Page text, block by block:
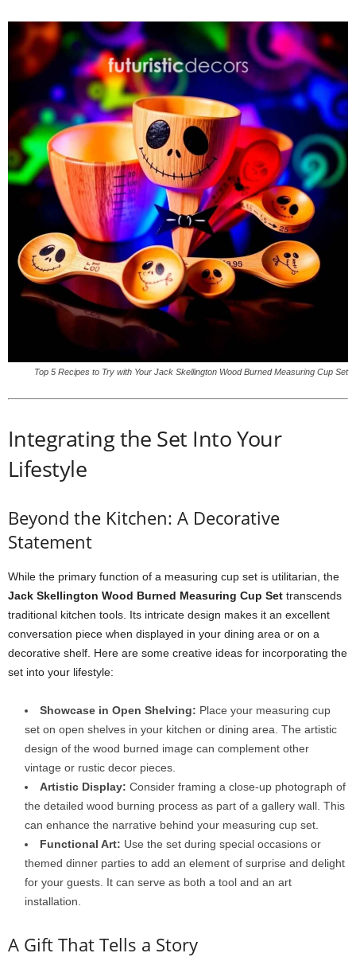
Top 5 Recipes to Try with Your Jack Skellington Wood Burned Measuring Cup Set
Integrating the Set Into Your
Lifestyle
Beyond the Kitchen: A Decorative
Statement
While the primary function of a measuring cup set is utilitarian, the
Jack Skellington Wood Burned Measuring Cup Set transcends
traditional kitchen tools. Its intricate design makes it an excellent
conversation piece when displayed in your dining area or on a
decorative shelf. Here are some creative ideas for incorporating the
set into your lifestyle:
Showcase in Open Shelving: Place your measuring cup
set on open shelves in your kitchen or dining area. The artistic
design of the wood burned image can complement other
vintage or rustic decor pieces.
Artistic Display: Consider framing a close-up photograph of
the detailed wood burning process as part of a gallery wall. This
can enhance the narrative behind your measuring cup set.
Functional Art: Use the set during special occasions or
themed dinner parties to add an element of surprise and delight
for your guests. It can serve as both a tool and an art
installation.
A Gift That Tells a Story